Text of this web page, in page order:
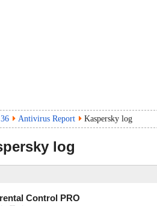
Antivirus Report Kaspersky log
log
Control PRO